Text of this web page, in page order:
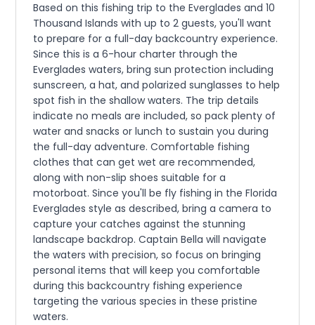
Based on this fishing trip to the Everglades and 10
Thousand Islands with up to 2 guests, you'll want
to prepare for a full-day backcountry experience.
Since this is a 6-hour charter through the
Everglades waters, bring sun protection including
sunscreen, a hat, and polarized sunglasses to help
spot fish in the shallow waters. The trip details
indicate no meals are included, so pack plenty of
water and snacks or lunch to sustain you during
the full-day adventure. Comfortable fishing
clothes that can get wet are recommended,
along with non-slip shoes suitable for a
motorboat. Since you'll be fly fishing in the Florida
Everglades style as described, bring a camera to
capture your catches against the stunning
landscape backdrop. Captain Bella will navigate
the waters with precision, so focus on bringing
personal items that will keep you comfortable
during this backcountry fishing experience
targeting the various species in these pristine
waters.